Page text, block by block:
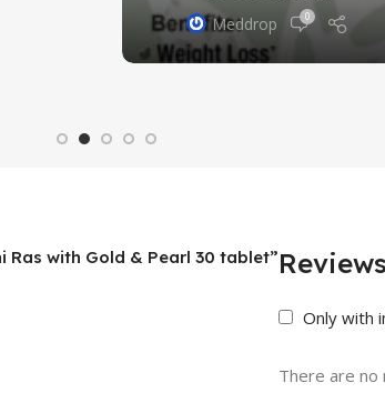
Meddrop 0
Reviews
Only with
There are no
with Gold & Pearl 30 tablet”